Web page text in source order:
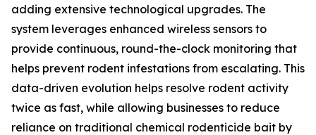
adding extensive technological upgrades. The
system leverages enhanced wireless sensors to
provide continuous, round-the-clock monitoring that
helps prevent rodent infestations from escalating. This
data-driven evolution helps resolve rodent activity
twice as fast, while allowing businesses to reduce
reliance on traditional chemical rodenticide bait by